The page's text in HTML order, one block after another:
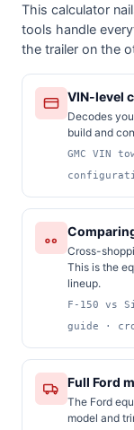
This calculator
tools handle
the trailer on the
VIN-level
Decodes
build and
GMC VIN
Cross-
This is the
lineup.
F-150 vs
guide ·
Full Ford
The Ford
model and